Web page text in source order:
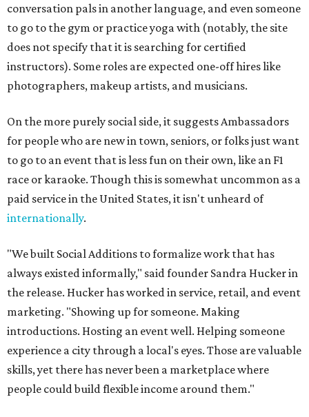
conversation pals in another language, and even someone
to go to the gym or practice yoga with (notably, the site
does not specify that it is searching for certified
instructors). Some roles are expected one-off hires like
photographers, makeup artists, and musicians.
On the more purely social side, it suggests Ambassadors
for people who are new in town, seniors, or folks just want
to go to an event that is less fun on their own, like an F1
race or karaoke. Though this is somewhat uncommon as a
paid service in the United States, it isn't unheard of
internationally.
"We built Social Additions to formalize work that has
always existed informally," said founder Sandra Hucker in
the release. Hucker has worked in service, retail, and event
marketing. "Showing up for someone. Making
introductions. Hosting an event well. Helping someone
experience a city through a local's eyes. Those are valuable
skills, yet there has never been a marketplace where
people could build flexible income around them."